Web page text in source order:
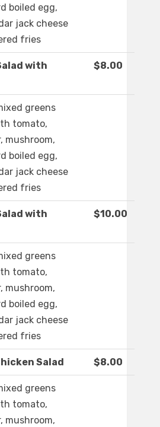
boiled egg,
jack cheese
fries
with
$8.00
greens
tomato,
mushroom,
boiled egg,
jack cheese
fries
with
$10.00
greens
tomato,
mushroom,
boiled egg,
jack cheese
fries
Salad $8.00
greens
tomato,
mushroom,